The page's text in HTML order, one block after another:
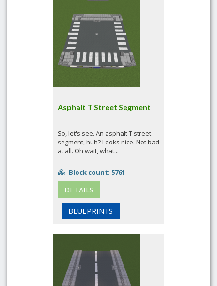
Asphalt T Street Segment
So, let's see. An asphalt T street
segment, huh? Looks nice. Not bad
at all. Oh wait, what...
Block count: 5761
DETAILS
BLUEPRINTS